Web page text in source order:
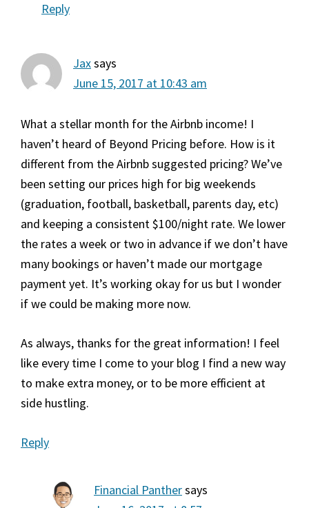
Reply
Jaxsays
June 15, 2017 at 10:43 am
What a stellar month for the Airbnb income! I
haven’t heard of Beyond Pricing before. How is it
different from the Airbnb suggested pricing? We’ve
been setting our prices high for big weekends
(graduation, football, basketball, parents day, etc)
and keeping a consistent $100/night rate. We lower
the rates a week or two in advance if we don’t have
many bookings or haven’t made our mortgage
payment yet. It’s working okay for us but I wonder
if we could be making more now.
As always, thanks for the great information! I feel
like every time I come to your blog I find a new way
to make extra money, or to be more efficient at
side hustling.
Reply
Financial Panthersays